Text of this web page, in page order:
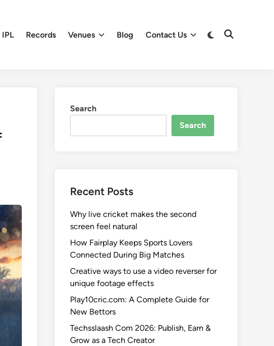
IPL Records Venues Blog Contact Us
Switch
Open
Search
Search
Recent Posts
Why live cricket makes the second
screen feel natural
How Fairplay Keeps Sports Lovers
Connected During Big Matches
Creative ways to use a video reverser for
unique footage effects
Play10cric.com: A Complete Guide for
New Bettors
Techsslaash Com 2026: Publish, Earn &
Grow as a Tech Creator